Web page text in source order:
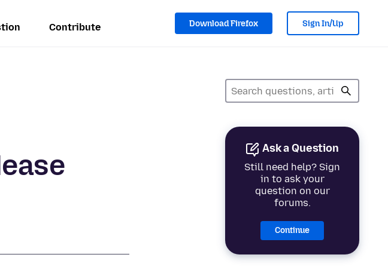
Contribute Download Firefox Sign In/Up
Ask a Question
Still need help? Sign
in to ask your
question on our
forums.
Continue